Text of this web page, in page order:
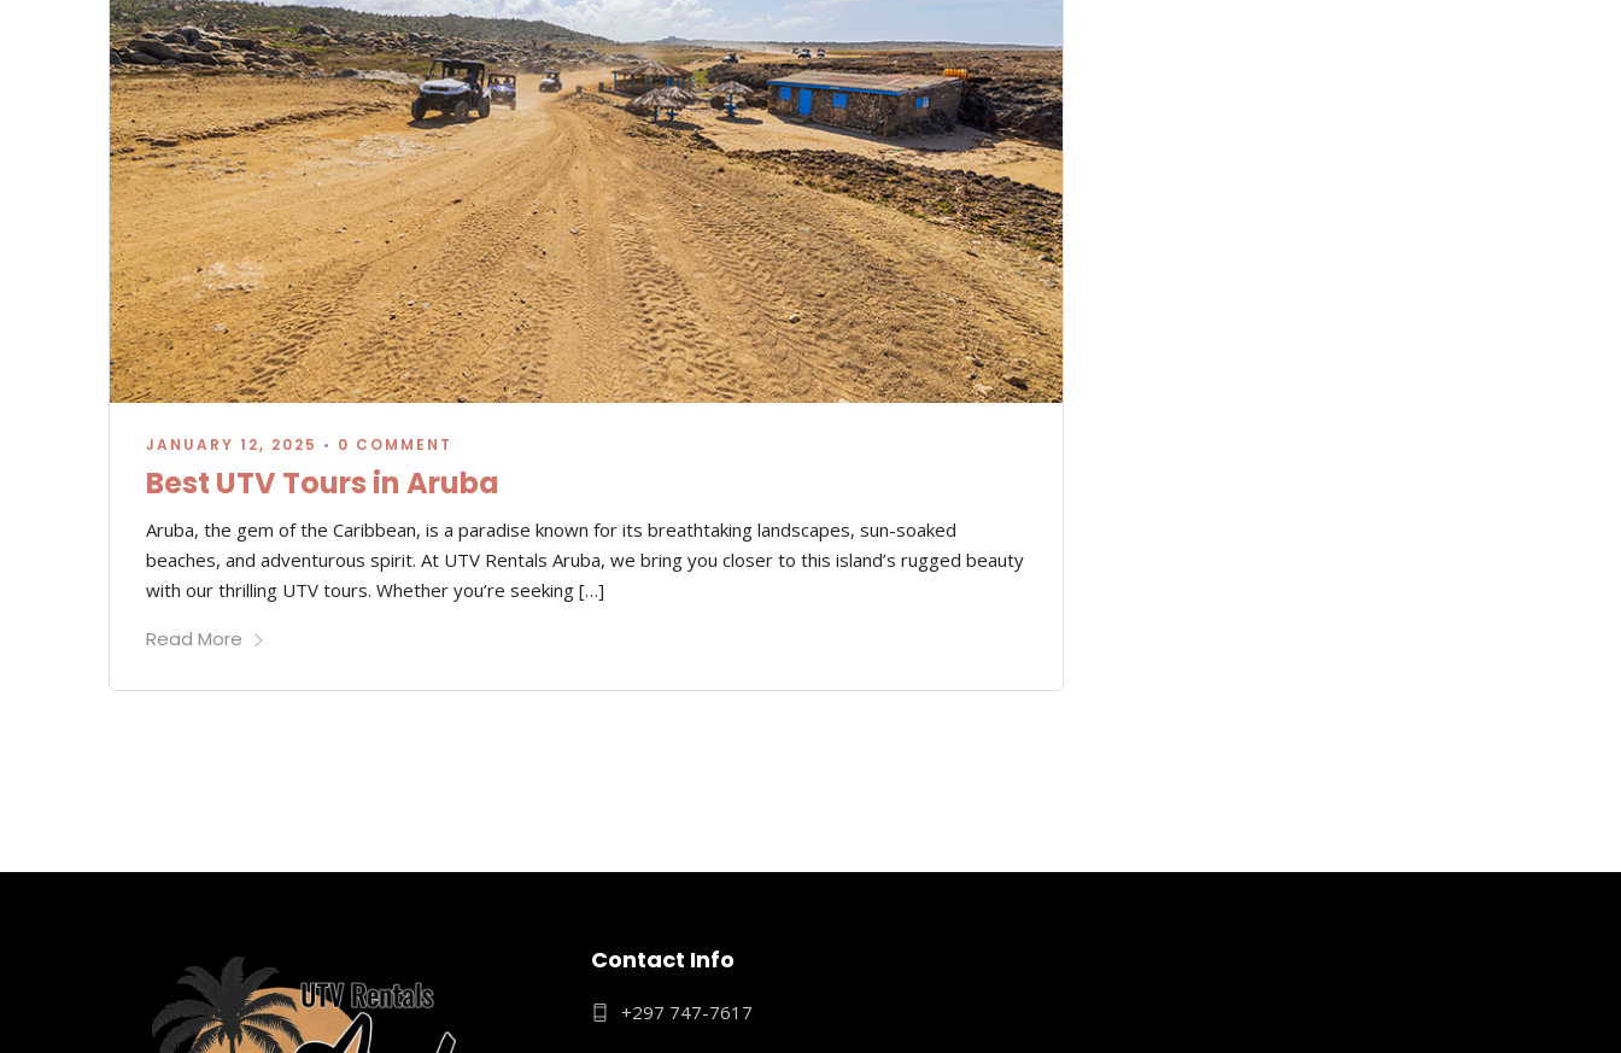
JANUARY 12, 2025 • 0 COMMENT
Best UTV Tours in Aruba
Aruba, the gem of the Caribbean, is a paradise known for its breathtaking landscapes, sun-soaked
beaches, and adventurous spirit. At UTV Rentals Aruba, we bring you closer to this island’s rugged beauty
with our thrilling UTV tours. Whether you’re seeking […]
Read More
Contact Info
+297 747-7617